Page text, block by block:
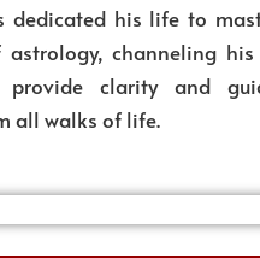
dedicated his life to
channeling
provide clarity and
all walks of life.